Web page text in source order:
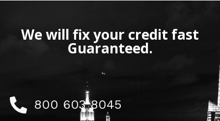
We will fix your credit fast
Guaranteed.
800 603 8045